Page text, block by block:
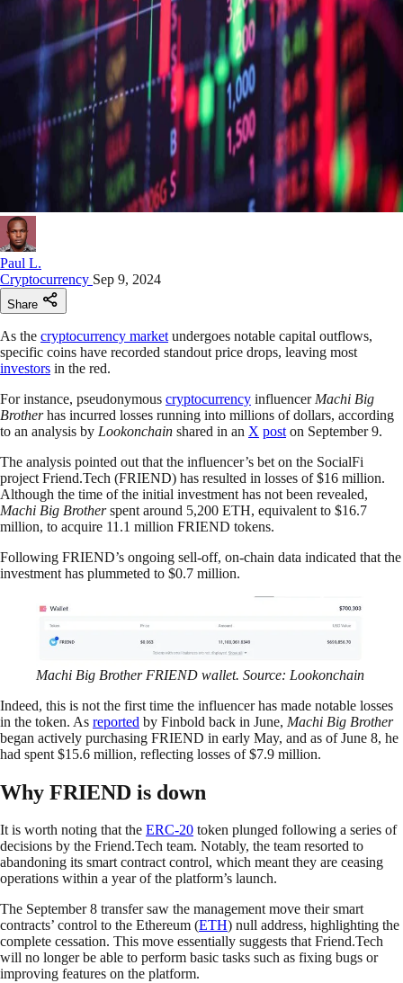
Paul L.
Cryptocurrency Sep 9, 2024
Share
As the cryptocurrency market undergoes notable capital outflows,
specific coins have recorded standout price drops, leaving most
investors in the red.
For instance, pseudonymous cryptocurrency influencer Machi Big
Brotherhas incurred losses running into millions of dollars, according
to an analysis by Lookonchain shared in an X post on September 9.
The analysis pointed out that the influencer’s bet on the SocialFi
project Friend.Tech (FRIEND) has resulted in losses of $16 million.
Although the time of the initial investment has not been revealed,
Machi Big Brotherspent around 5,200 ETH, equivalent to $16.7
million, to acquire 11.1 million FRIEND tokens.
Following FRIEND’s ongoing sell-off, on-chain data indicated that the
investment has plummeted to $0.7 million.
Machi Big Brother FRIEND wallet. Source: Lookonchain
Indeed, this is not the first time the influencer has made notable losses
in the token. As reported by Finbold back in June, Machi Big Brother
began actively purchasing FRIEND in early May, and as of June 8, he
had spent $15.6 million, reflecting losses of $7.9 million.
Why FRIEND is down
It is worth noting that the ERC-20 token plunged following a series of
decisions by the Friend.Tech team. Notably, the team resorted to
abandoning its smart contract control, which meant they are ceasing
operations within a year of the platform’s launch.
The September 8 transfer saw the management move their smart
contracts’ control to the Ethereum (ETH) null address, highlighting the
complete cessation. This move essentially suggests that Friend.Tech
will no longer be able to perform basic tasks such as fixing bugs or
improving features on the platform.